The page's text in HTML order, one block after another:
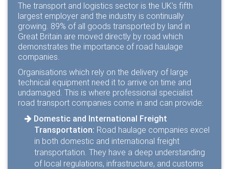
The transport and logistics sector is the UK’s fifth
largest employer and the industry is continually
growing. 89% of all goods transported by land in
Great Britain are moved directly by road which
demonstrates the importance of road haulage
companies.
Organisations which rely on the delivery of large
technical equipment need it to arrive on time and
undamaged. This is where professional specialist
road transport companies come in and can provide:
Domestic and International Freight
Transportation: Road haulage companies excel
in both domestic and international freight
transportation. They have a deep understanding
of local regulations, infrastructure, and customs